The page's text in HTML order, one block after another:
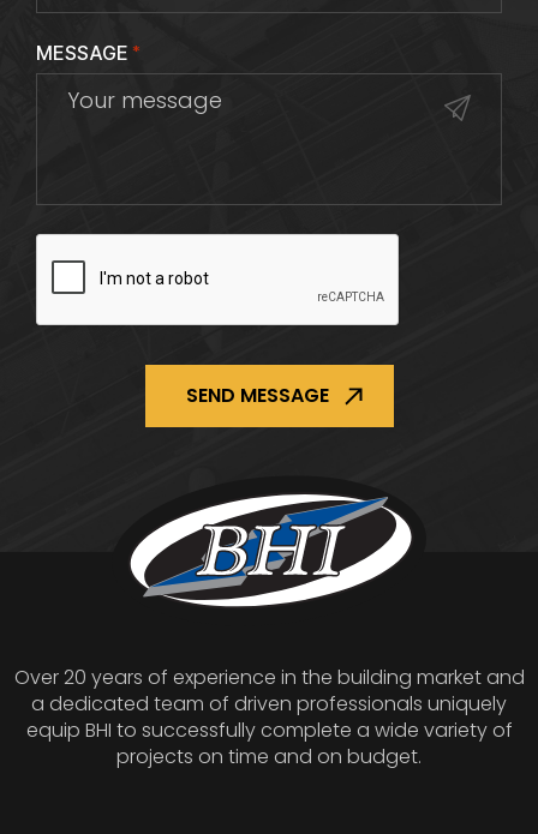
MESSAGE *
Over 20 years of experience in the building market and
a dedicated team of driven professionals uniquely
equip BHI to successfully complete a wide variety of
projects on time and on budget.